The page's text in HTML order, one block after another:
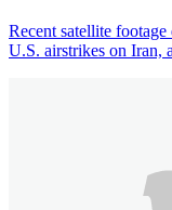
Recent satellite
U.S. airstrikes on Iran,